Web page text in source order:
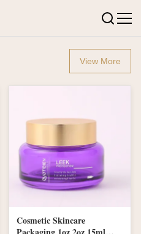
View More
Cosmetic Skincare